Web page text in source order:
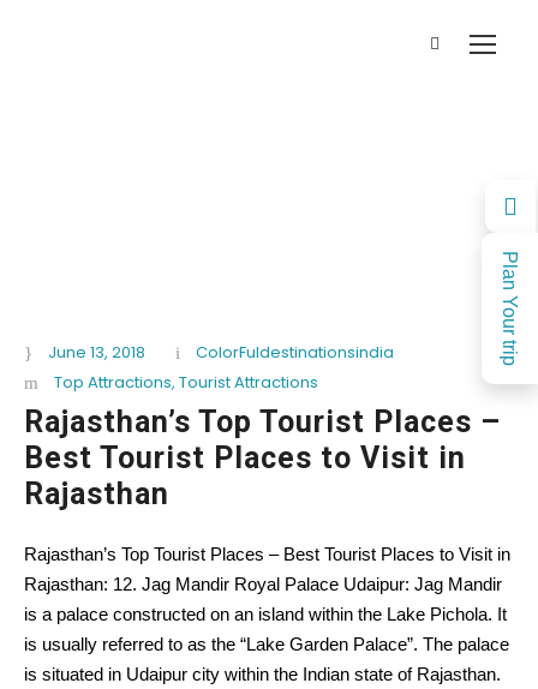
Plan Your trip
June 13, 2018
ColorFuldestinationsindia
Top Attractions, Tourist Attractions
Rajasthan’s Top Tourist Places –
Best Tourist Places to Visit in
Rajasthan
Rajasthan’s Top Tourist Places – Best Tourist Places to Visit in
Rajasthan: 12. Jag Mandir Royal Palace Udaipur: Jag Mandir
is a palace constructed on an island within the Lake Pichola. It
is usually referred to as the “Lake Garden Palace”. The palace
is situated in Udaipur city within the Indian state of Rajasthan.